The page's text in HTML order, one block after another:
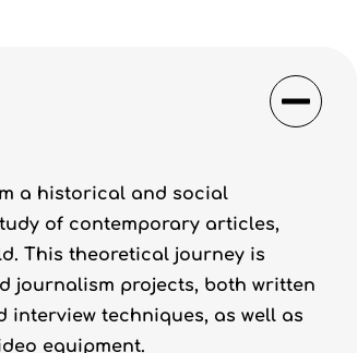
a historical and social
of contemporary articles,
This theoretical journey is
journalism projects, both written
techniques, as well as
equipment.